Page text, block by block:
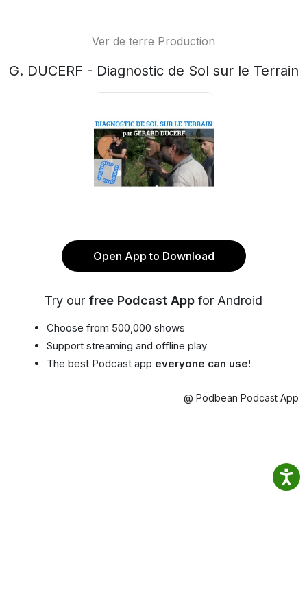
Ver de terre Production
G. DUCERF - Diagnostic de Sol sur le Terrain
Open App to Download
Try our free Podcast App for Android
Choose from 500,000 shows
Support streaming and offline play
The best Podcast app everyone can use!
@ Podbean Podcast App